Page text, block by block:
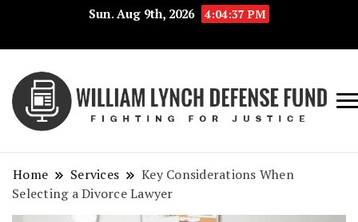
Sun. Aug 9th, 2026 4:04:38 PM
Home Services
Key Considerations When
Selecting a Divorce Lawyer